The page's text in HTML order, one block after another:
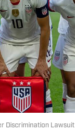
Discrimination Lawsuit